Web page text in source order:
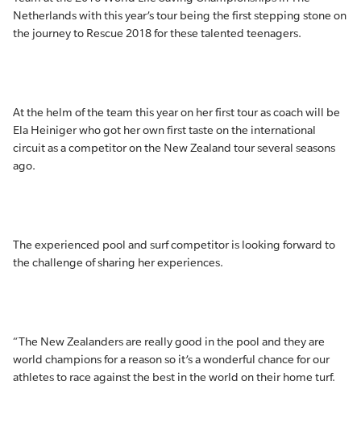
Netherlands with this year’s tour being the first stepping stone on
the journey to Rescue 2018 for these talented teenagers.
At the helm of the team this year on her first tour as coach will be
Ela Heiniger who got her own first taste on the international
circuit as a competitor on the New Zealand tour several seasons
ago.
The experienced pool and surf competitor is looking forward to
the challenge of sharing her experiences.
“The New Zealanders are really good in the pool and they are
world champions for a reason so it’s a wonderful chance for our
athletes to race against the best in the world on their home turf.